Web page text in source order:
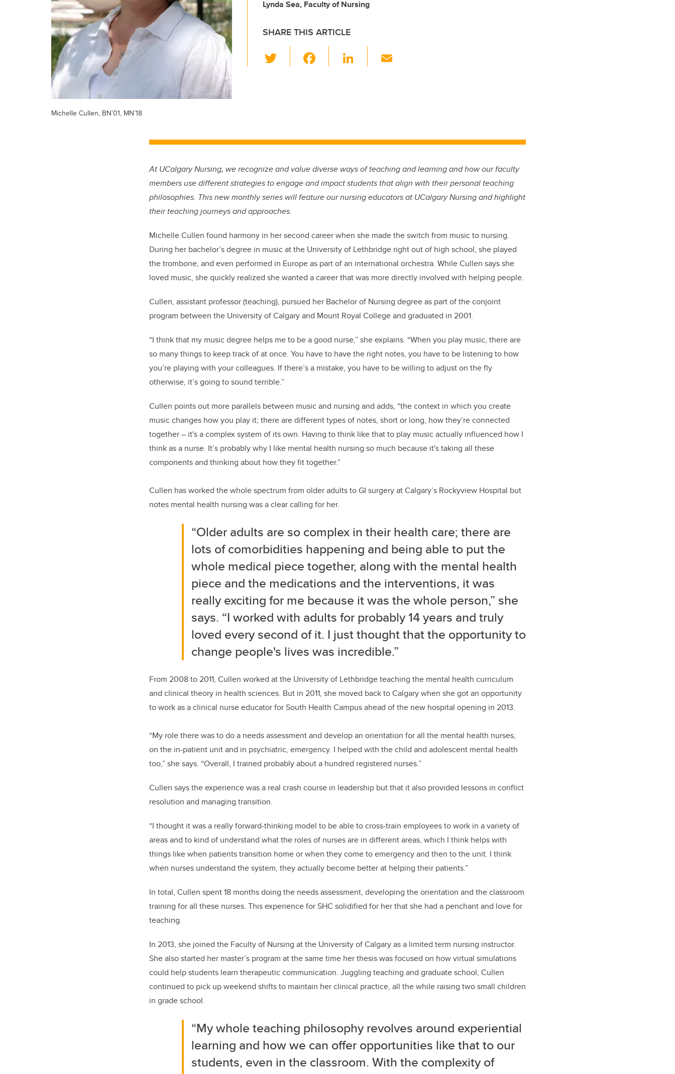
Lynda Sea, Faculty of Nursing
SHARE THIS ARTICLE
wi
o
o
k
Li
n
Michelle Cullen, BN’01, MN’18
At UCalgary Nursing, we recognize and value diverse ways of teaching and learning and how our faculty
members use different strategies to engage and impact students that align with their personal teaching
philosophies. This new monthly series will feature our nursing educators at UCalgary Nursing and highlight
their teaching journeys and approaches.
Michelle Cullen found harmony in her second career when she made the switch from music to nursing.
During her bachelor’s degree in music at the University of Lethbridge right out of high school, she played
the trombone, and even performed in Europe as part of an international orchestra. While Cullen says she
loved music, she quickly realized she wanted a career that was more directly involved with helping people.
Cullen, assistant professor (teaching), pursued her Bachelor of Nursing degree as part of the conjoint
program between the University of Calgary and Mount Royal College and graduated in 2001.
“I think that my music degree helps me to be a good nurse,” she explains. “When you play music, there are
so many things to keep track of at once. You have to have the right notes, you have to be listening to how
you’re playing with your colleagues. If there’s a mistake, you have to be willing to adjust on the fly
otherwise, it’s going to sound terrible.”
Cullen points out more parallels between music and nursing and adds, “the context in which you create
music changes how you play it; there are different types of notes, short or long, how they’re connected
together – it's a complex system of its own. Having to think like that to play music actually influenced how I
think as a nurse. It’s probably why I like mental health nursing so much because it's taking all these
components and thinking about how they fit together.”
Cullen has worked the whole spectrum from older adults to GI surgery at Calgary’s Rockyview Hospital but
notes mental health nursing was a clear calling for her.
“Older adults are so complex in their health care; there are
lots of comorbidities happening and being able to put the
whole medical piece together, along with the mental health
piece and the medications and the interventions, it was
really exciting for me because it was the whole person,” she
says. “I worked with adults for probably 14 years and truly
loved every second of it. I just thought that the opportunity to
change people's lives was incredible.”
From 2008to 2011, Cullen worked at the University of Lethbridge teaching the mental health curriculum
and clinical theory in health sciences. But in 2011, she moved back to Calgary when she got an opportunity
to work as a clinical nurse educator for South Health Campus ahead of the new hospital opening in 2013.
“My role there was to do a needs assessment and develop an orientation for all the mental health nurses,
on the in-patient unit and in psychiatric, emergency. I helped with the child and adolescent mental health
too,” she says. “Overall, I trained probably about a hundred registered nurses.”
Cullen says the experience was a real crash course in leadership but that it also provided lessons in conflict
resolution and managing transition.
“I thought it was a really forward-thinking model to be able to cross-train employees to work in a variety of
areas and to kind of understand what the roles of nurses are in different areas, which I think helps with
things like when patients transition home or when they come to emergency and then to the unit. I think
when nurses understand the system, they actually become better at helping their patients.”
In total, Cullen spent 18 months doing the needs assessment, developing the orientation and the classroom
training for all these nurses. This experience for SHC solidified for her that she had a penchant and love for
teaching.
In 2013, she joined the Faculty of Nursing at the University of Calgary as a limited term nursing instructor.
She also started her master’s program at the same time her thesis was focused on howvirtual simulations
could help students learn therapeutic communication. Juggling teaching and graduate school, Cullen
continued to pick up weekend shifts to maintain her clinical practice, all the while raising two small children
in grade school.
“My whole teaching philosophy revolves around experiential
learning and how we can offer opportunities like that to our
students, even in the classroom. With the complexity of